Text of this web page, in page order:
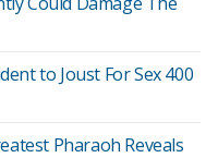
to Joust For Sex 400
Pharaoh Reveals